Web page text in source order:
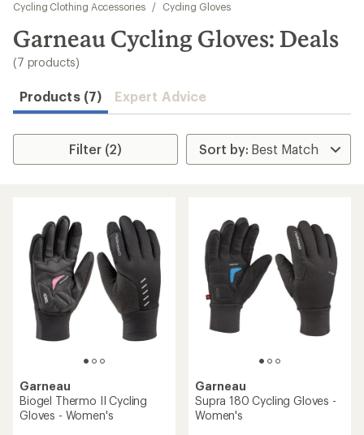
results
Cycling Clothing Accessories
/ Cycling Gloves
Garneau Cycling Gloves: Deals
(7 products)
Products (7) Expert Advice
Filter (2)
Garneau
Biogel Thermo II Cycling
Gloves - Women's
Garneau
Supra 180 Cycling Gloves -
Women's